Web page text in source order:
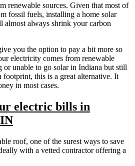
renewable sources. Given that most of
fossil fuels, installing a home solar
almost always shrink your carbon
you the option to pay a bit more so
electricity comes from renewable
or unable to go solar in Indiana but still
footprint, this is a great alternative. It
in most cases.
electric bills in
roof, one of the surest ways to save
with a vetted contractor offering a